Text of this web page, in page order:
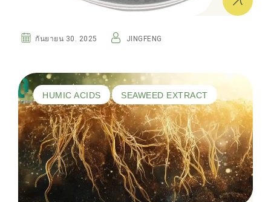
กันยายน 30. 2025 JINGFENG
HUMIC ACIDS SEAWEED EXTRACT